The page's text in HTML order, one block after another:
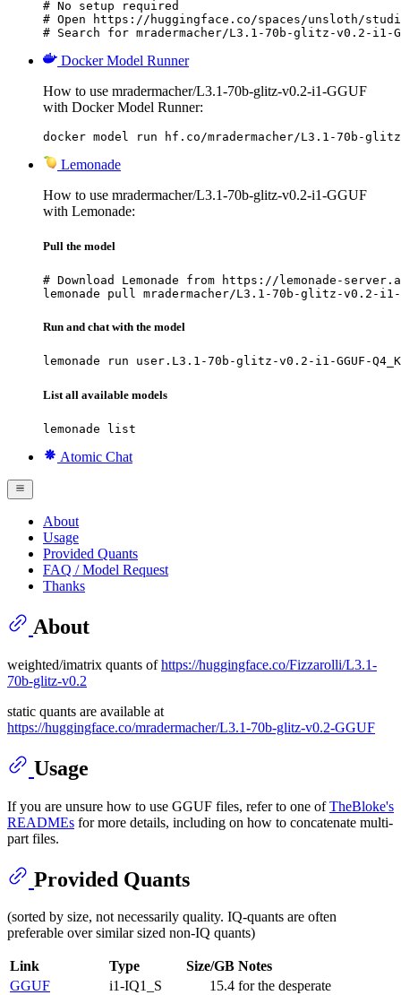
# No setup required
# Open https://huggingface.co/spaces/unsloth/
# Search for mradermacher/L3.1-70b-glitz-v0.2-i1-
Docker Model Runner
How to use mradermacher/L3.1-70b-glitz-v0.2-i1-GGUF
with Docker Model Runner:
docker model run hf.co/mradermacher/L3.1-70b-glitz-
Lemonade
How to use mradermacher/L3.1-70b-glitz-v0.2-i1-GGUF
with Lemonade:
Pull the model
# Download Lemonade from https://lemonade-
lemonade pull mradermacher/L3.1-70b-glitz-v0.2-i1-
Run and chat with the model
lemonade run user.L3.1-70b-glitz-v0.2-i1-GGUF-
List all available models
lemonade list
Atomic Chat
About
Usage
Provided Quants
FAQ / Model Request
Thanks
About
weighted/imatrix quants ofhttps://huggingface.co/Fizzarolli/L3.1-
70b-glitz-v0.2
static quants are available at
https://huggingface.co/mradermacher/L3.1-70b-glitz-v0.2-GGUF
Usage
If you are unsure how to use GGUF files, refer to one ofTheBloke's
READMEs for more details, including on how to concatenate multi-
part files.
Provided Quants
(sorted by size, not necessarily quality. IQ-quants are often
preferable over similar sized non-IQ quants)
Link Type Size/GB Notes
GGUF
i1-IQ1_S 15.4 for the desperate